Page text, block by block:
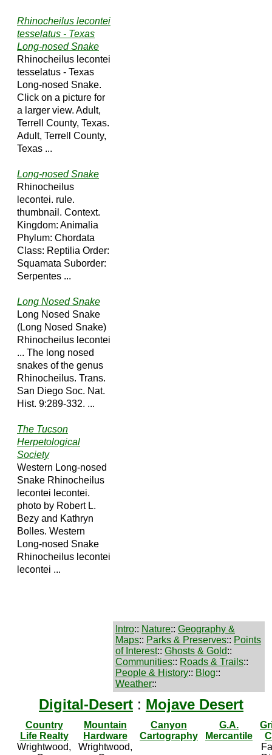
Rhinocheilus lecontei
tesselatus - Texas
Long-nosed Snake
Rhinocheilus lecontei
tesselatus - Texas
Long-nosed Snake.
Click on a picture for
a larger view. Adult,
Terrell County, Texas.
Adult, Terrell County,
Texas ...
Long-nosed Snake
Rhinocheilus
lecontei. rule.
thumbnail. Context.
Kingdom: Animalia
Phylum: Chordata
Class: Reptilia Order:
Squamata Suborder:
Serpentes ...
Long Nosed Snake
Long Nosed Snake
(Long Nosed Snake)
Rhinocheilus lecontei
... The long nosed
snakes of the genus
Rhinocheilus. Trans.
San Diego Soc. Nat.
Hist. 9:289-332. ...
The Tucson
Herpetological
Society
Western Long-nosed
Snake Rhinocheilus
lecontei lecontei.
photo by Robert L.
Bezy and Kathryn
Bolles. Western
Long-nosed Snake
Rhinocheilus lecontei
lecontei ...
Intro:: Nature:: Geography &
Maps:: Parks & Preserves:: Points
of Interest:: Ghosts & Gold::
Communities:: Roads & Trails::
People & History:: Blog::
Weather::
Digital-Desert : Mojave Desert
Country
Life Realty
Wrightwood,
Mountain
Hardware
Wrightwood,
Canyon
Cartography
G.A.
Mercantile